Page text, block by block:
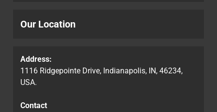
Our Location
Address:
1116 Ridgepointe Drive, Indianapolis, IN, 46234,
USA.
Contact